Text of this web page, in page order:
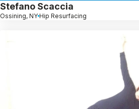
Stefano Scaccia
Ossining, NY Hip Resurfacing